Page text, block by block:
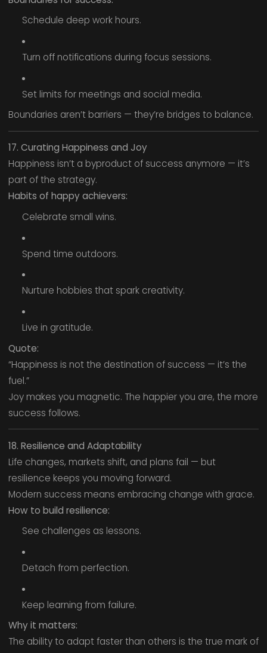
Schedule deep work hours.
Turn off notifications during focus sessions.
Set limits for meetings and social media.
Boundaries aren’t barriers — they’re bridges to balance.
17. Curating Happiness and Joy
Happiness isn’t a byproduct of success anymore — it’s
part of the strategy.
Habits of happy achievers:
Celebrate small wins.
Spend time outdoors.
Nurture hobbies that spark creativity.
Live in gratitude.
Quote:
“Happiness is not the destination of success — it’s the
fuel.”
Joy makes you magnetic. The happier you are, the more
success follows.
18. Resilience and Adaptability
Life changes, markets shift, and plans fail — but
resilience keeps you moving forward.
Modern success means embracing change with grace.
How to build resilience:
See challenges as lessons.
Detach from perfection.
Keep learning from failure.
Why it matters:
The ability to adapt faster than others is the true mark of